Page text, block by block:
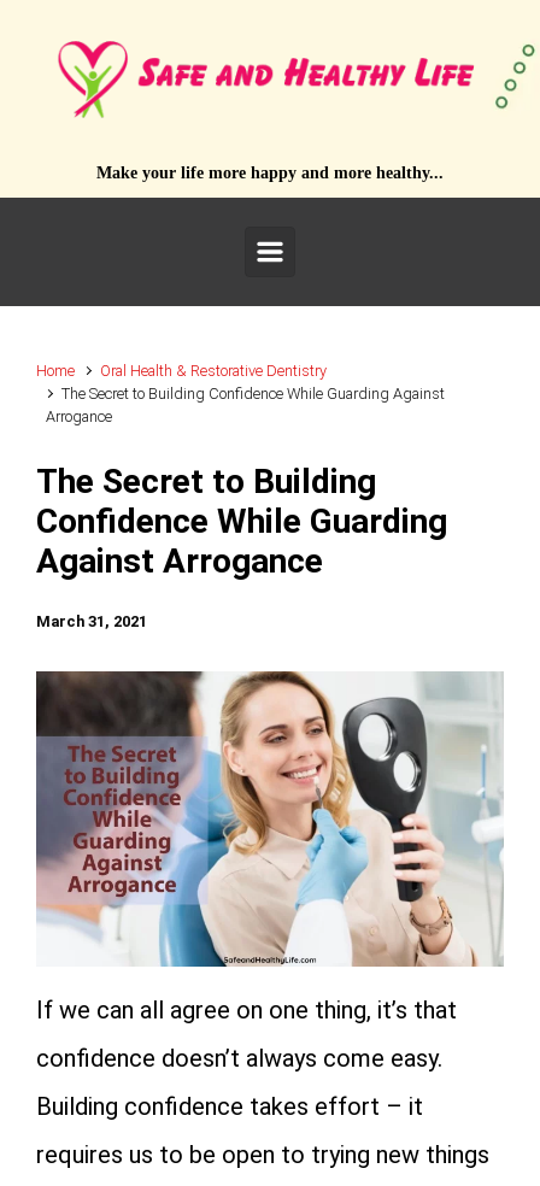
Make your life more happy and more healthy...
Home
Oral Health & Restorative Dentistry
The Secret to Building Confidence While Guarding Against
Arrogance
The Secret to Building
Confidence While Guarding
Against Arrogance
March 31, 2021
If we can all agree on one thing, it’s that
confidence doesn’t always come easy.
Building confidence takes effort – it
requires us to be open to trying new things